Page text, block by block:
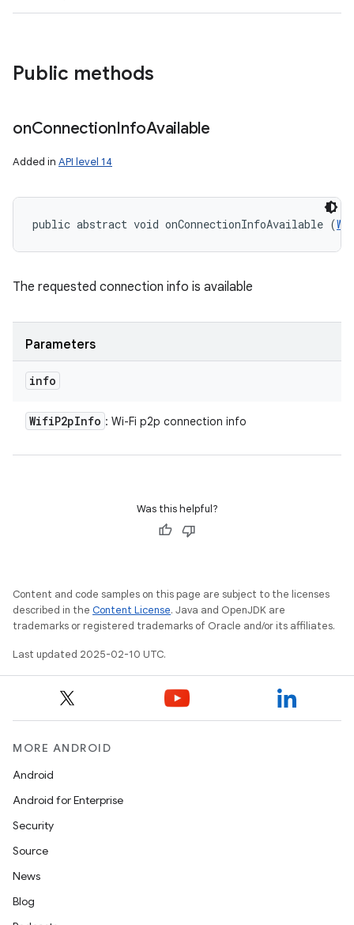
Public methods
onConnectionInfoAvailable
Added in API level 14
public abstract void onConnectionInfoAvailable (
The requested connection info is available
Parameters
info
WifiP2pInfo : Wi-Fi p2p connection info
Was this helpful?
Content and code samples on this page are subject to the licenses
described in the Content License. Java and OpenJDK are
trademarks or registered trademarks of Oracle and/or its affiliates.
Last updated 2025-02-10 UTC.
MORE ANDROID
Android
Android for Enterprise
Security
Source
News
Blog